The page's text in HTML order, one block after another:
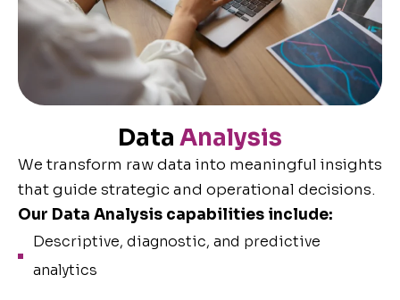
Data Analysis
We transform raw data into meaningful insights
that guide strategic and operational decisions.
Our Data Analysis capabilities include:
Descriptive, diagnostic, and predictive
analytics